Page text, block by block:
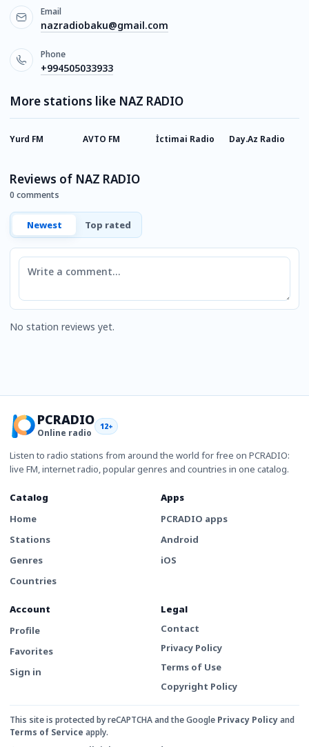
Email
nazradiobaku@gmail.com
Phone
+994505033933
More stations like NAZ RADIO
Yurd FM AVTO FM İctimai Radio Day.Az Radio
Reviews of NAZ RADIO
0 comments
Newest Top rated
Comment
No station reviews yet.
PCRADIO
Online radio
12+
Listen to radio stations from around the world for free on PCRADIO:
live FM, internet radio, popular genres and countries in one catalog.
Catalog
Home
Stations
Genres
Countries
Apps
PCRADIO apps
Android
iOS
Account
Profile
Favorites
Sign in
Legal
Contact
Privacy Policy
Terms of Use
Copyright Policy
This site is protected by reCAPTCHA and the Google Privacy Policyand
Terms of Service apply.